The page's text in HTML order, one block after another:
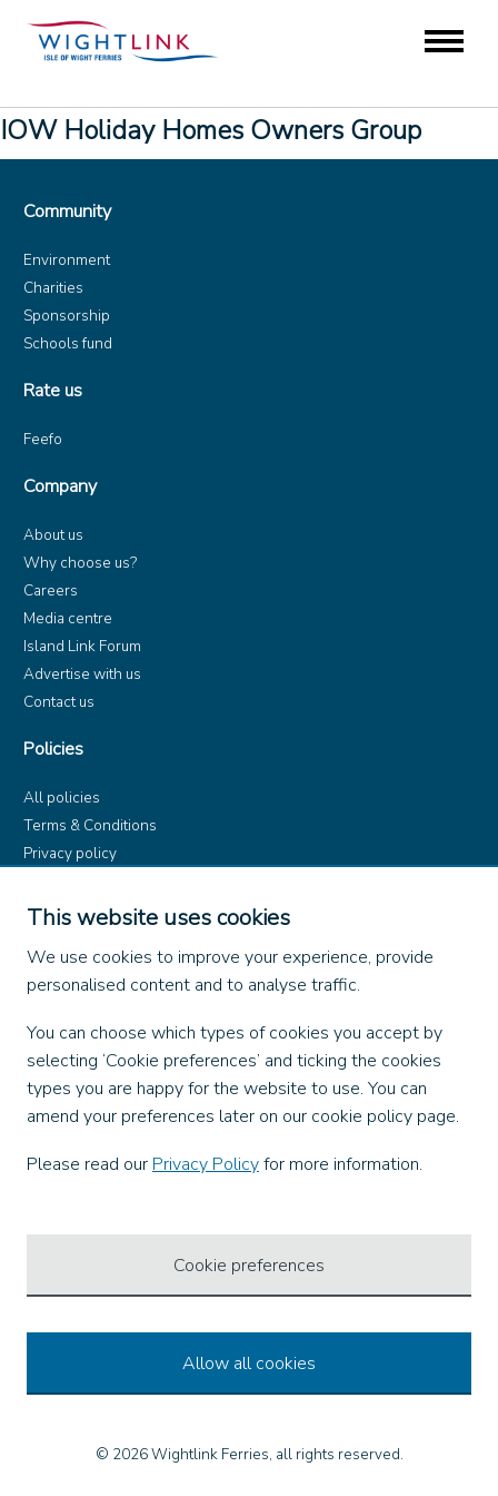
This website uses cookies
We use cookies to improve your experience, provide
personalised content and to analyse traffic.
You can choose which types of cookies you accept by
selecting ‘Cookie preferences’ and ticking the cookies
types you are happy for the website to use. You can
amend your preferences later on our cookie policy page.
Please read our Privacy Policyfor more information.
Cookie preferences
Allow all cookies
IOW Holiday Homes Owners Group
Community
Environment
Charities
Sponsorship
Schools fund
Rate us
Feefo
Company
About us
Why choose us?
Careers
Media centre
Island Link Forum
Advertise with us
Contact us
Policies
All policies
Terms & Conditions
Privacy policy
Dangerous Goods (ADR)
Find us on
X
Instagram
TikTok
LinkedIn
© 2026 Wightlink Ferries, all rights reserved.